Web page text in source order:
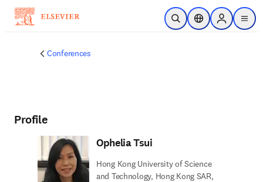
Skip to main content
Open SearchLocation Selector
Sign in to
menu
Conferences
Profile
Ophelia Tsui
Hong Kong University of Science
and Technology, Hong Kong SAR,